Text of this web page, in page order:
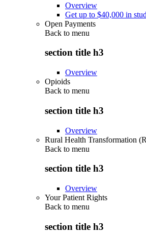
Overview
Get up to $40,000 in
Open Payments
Back to menu
section title h3
Overview
Opioids
Back to menu
section title h3
Overview
Rural Health Transformation
Back to menu
section title h3
Overview
Your Patient Rights
Back to menu
section title h3